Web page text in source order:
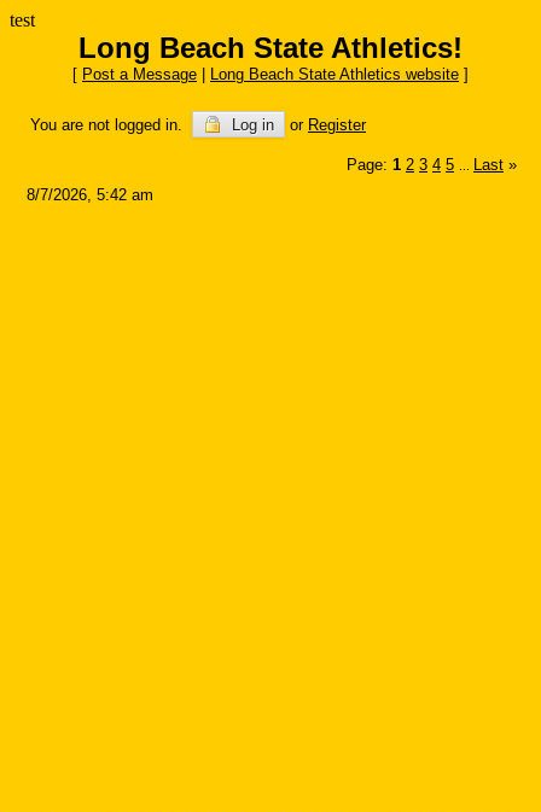
test
Long Beach State Athletics!
[ Post a Message Long Beach State Athletics website ]
You are not logged in. Log in or Register
Page: 1 2 3 4 5 Last »
8/7/2026, 5:42 am